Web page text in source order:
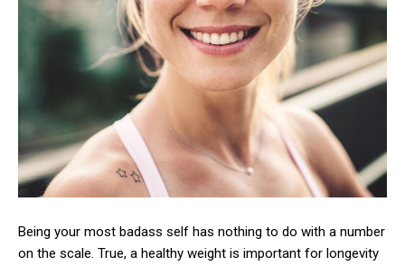
Being your most badass self has nothing to do with a number
on the scale. True, a healthy weight is important for longevity